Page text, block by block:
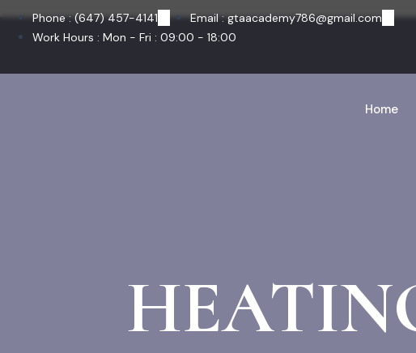
Phone : (647) 457-4141
Email : gtaacademy786@gmail.com
Work Hours : Mon - Fri : 09:00 - 18:00
Home